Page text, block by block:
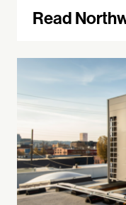
Read